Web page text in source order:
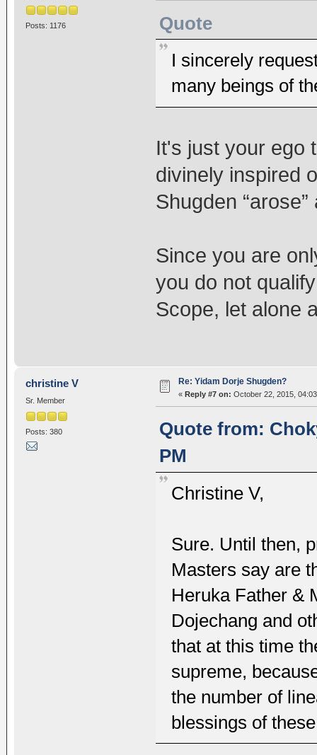
Posts: 1176
Quote
I sincerely
many beings of
It's just your ego
divinely inspired
Shugden
Since you are
you do not
Scope, let alone
christine V
Sr. Member
Posts: 380
Re: Yidam Dorje Shugden?
« Reply #7 on: October 22, 2015,
Quote from:
PM
Christine V,
Sure. Until then,
Masters say are
Heruka Father &
Dojechang and
that at this time
supreme,
the number of
blessings of